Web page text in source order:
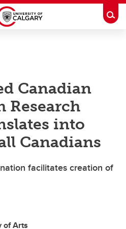
Canadian
Research
into
Canadians
facilitates creation of
of Arts